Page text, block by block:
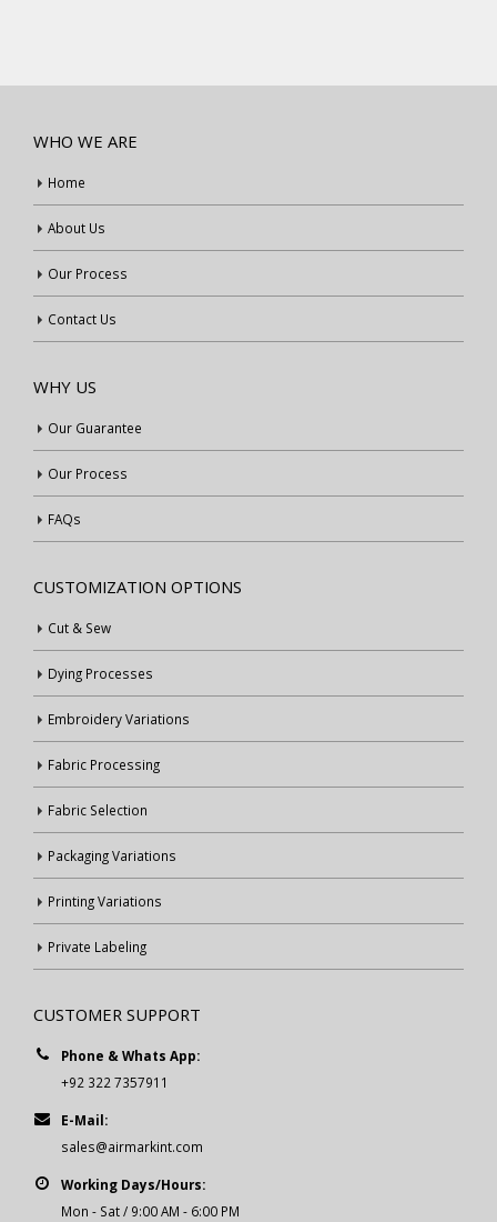
WHO WE ARE
Home
About Us
Our Process
Contact Us
WHY US
Our Guarantee
Our Process
FAQs
CUSTOMIZATION OPTIONS
Cut & Sew
Dying Processes
Embroidery Variations
Fabric Processing
Fabric Selection
Packaging Variations
Printing Variations
Private Labeling
CUSTOMER SUPPORT
Phone & Whats App:
+92 322 7357911
E-Mail:
sales@airmarkint.com
Working Days/Hours:
Mon - Sat / 9:00 AM - 6:00 PM